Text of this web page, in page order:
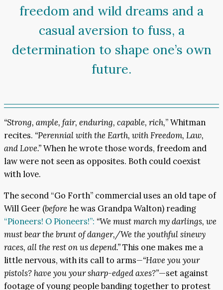
freedom and wild dreams and a
casual aversion to fuss, a
determination to shape one’s own
future.
“Strong, ample, fair, enduring, capable, rich,” Whitman
recites. “Perennial with the Earth, with Freedom, Law,
and Love.”When he wrote those words, freedom and
law were not seen as opposites. Both could coexist
with love.
The second “Go Forth” commercial uses an old tape of
Will Geer (before he was Grandpa Walton) reading
“Pioneers! O Pioneers!”: “We must march my darlings, we
must bear the brunt of danger,/We the youthful sinewy
races, all the rest on us depend.”This one makes me a
little nervous, with its call to arms—“Have you your
pistols? have you your sharp-edged axes?”—set against
footage of young people banding together to protest